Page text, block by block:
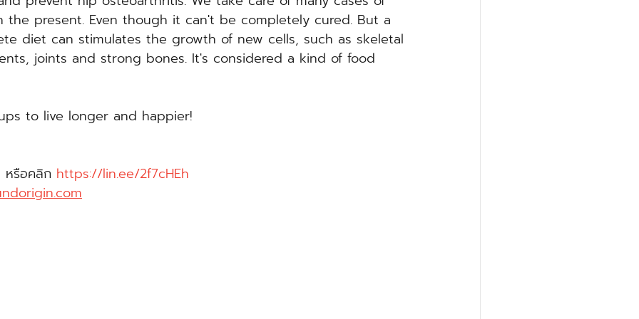
the present. Even though it can't be completely cured. But a
diet can stimulates the growth of new cells, such as skeletal
joints and strong bones. It's considered a kind of food
to live longer and happier!
หรือคลิก https://lin.ee/2f7cHEh